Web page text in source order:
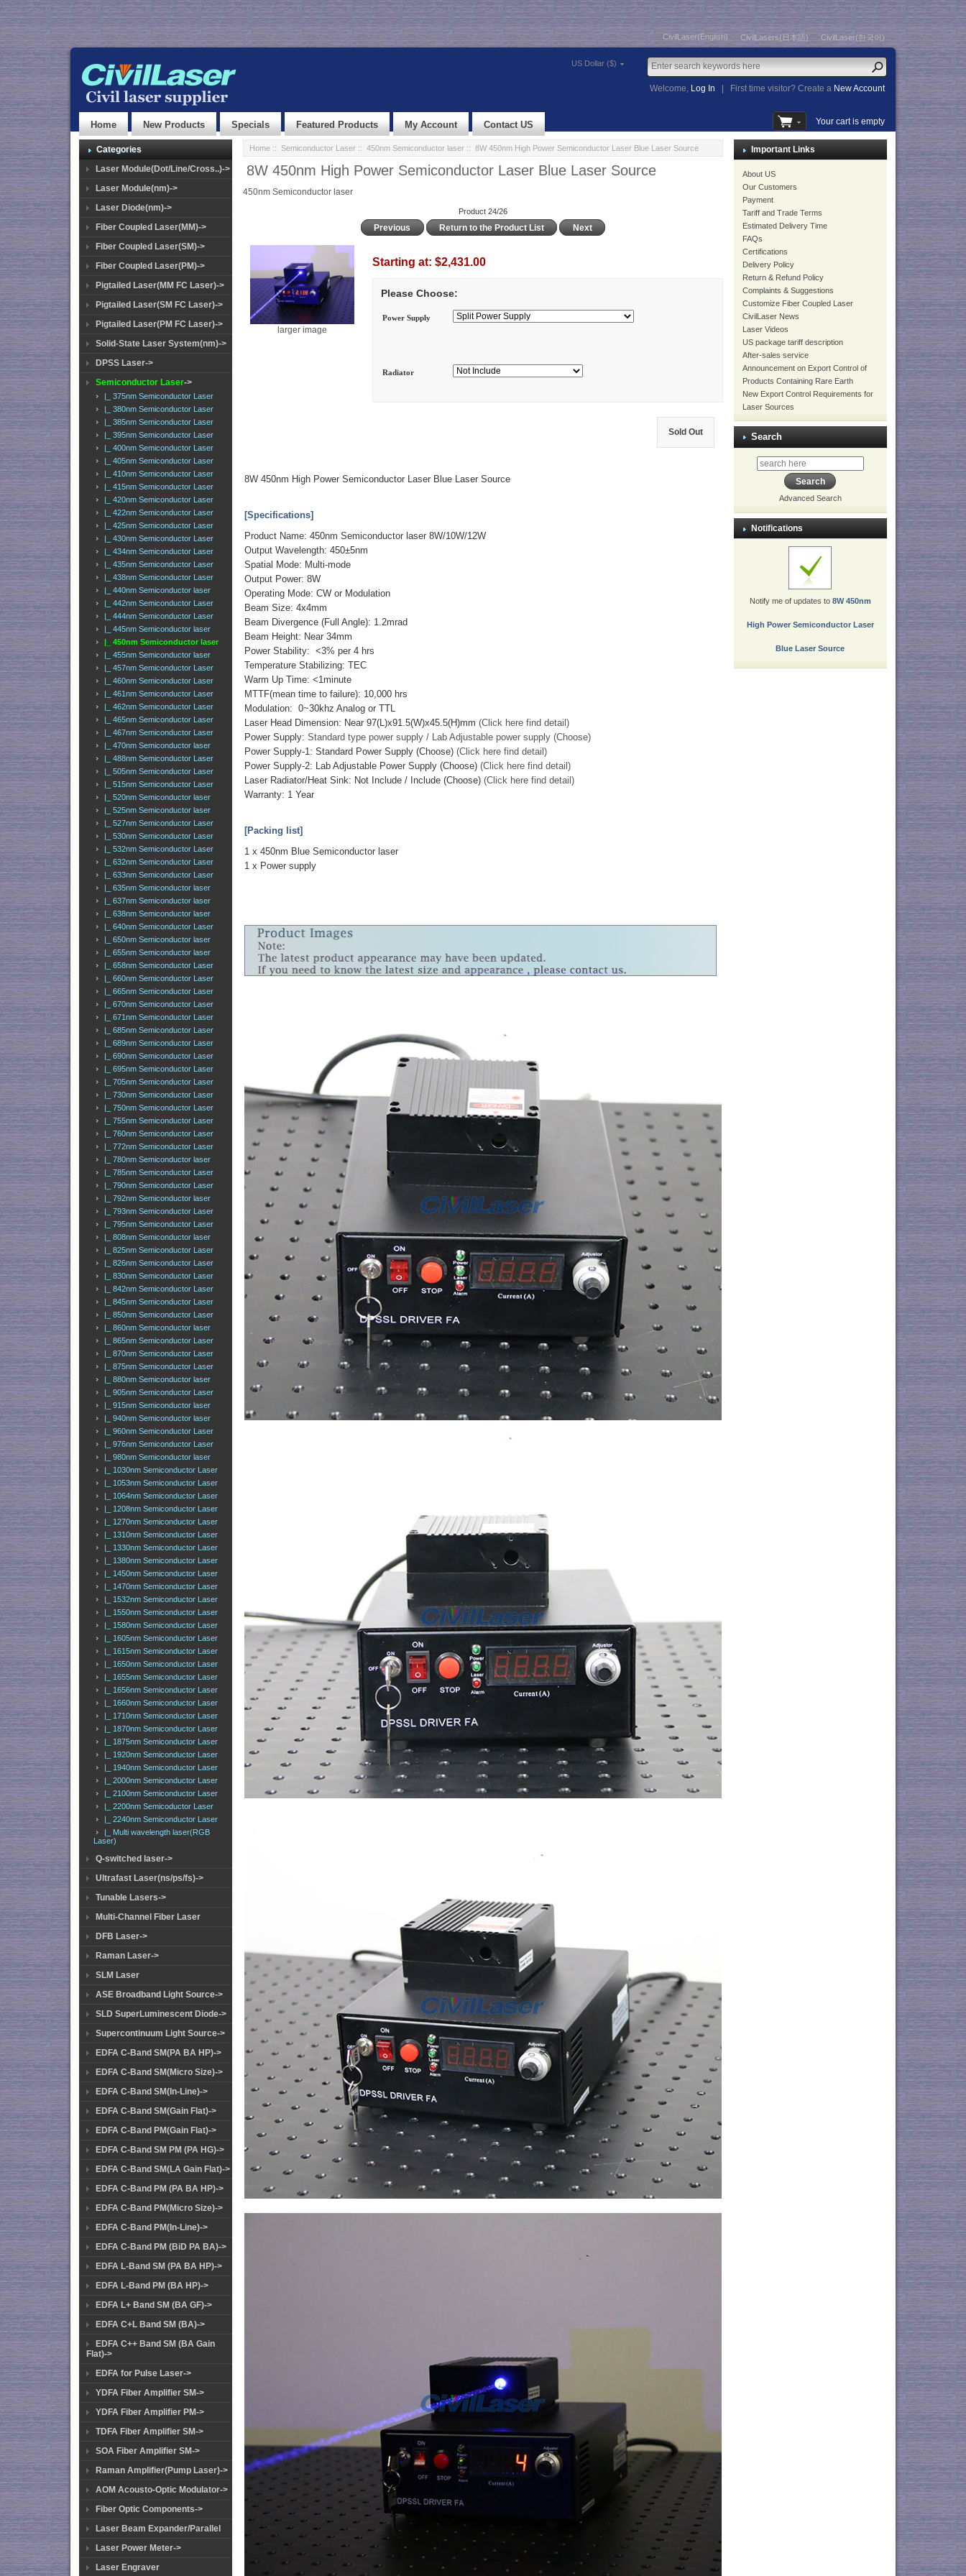
CivilLaser(English) CivilLasers(日本語) CivilLaser(한국어)
US Dollar ($)
Welcome, Log In First time visitor? Create a New Account
Home New Products Specials Featured Products My Account Contact US Your cart is empty
Categories
Laser Module(Dot/Line/Cross..)->
Laser Module(nm)->
Laser Diode(nm)->
Fiber Coupled Laser(MM)->
Fiber Coupled Laser(SM)->
Fiber Coupled Laser(PM)->
Pigtailed Laser(MM FC Laser)->
Pigtailed Laser(SM FC Laser)->
Pigtailed Laser(PM FC Laser)->
Solid-State Laser System(nm)->
DPSS Laser->
Semiconductor Laser->
|_ 375nm Semiconductor Laser
|_ 380nm Semiconductor Laser
|_ 385nm Semiconductor Laser
|_ 395nm Semiconductor Laser
|_ 400nm Semiconductor Laser
|_ 405nm Semiconductor Laser
|_ 410nm Semiconductor Laser
|_ 415nm Semiconductor Laser
|_ 420nm Semiconductor Laser
|_ 422nm Semiconductor Laser
|_ 425nm Semiconductor Laser
|_ 430nm Semiconductor Laser
|_ 434nm Semiconductor Laser
|_ 435nm Semiconductor Laser
|_ 438nm Semiconductor Laser
|_ 440nm Semiconductor laser
|_ 442nm Semiconductor Laser
|_ 444nm Semiconductor Laser
|_ 445nm Semiconductor laser
|_ 450nm Semiconductor laser
|_ 455nm Semiconductor laser
|_ 457nm Semiconductor Laser
|_ 460nm Semiconductor Laser
|_ 461nm Semiconductor Laser
|_ 462nm Semiconductor Laser
|_ 465nm Semiconductor Laser
|_ 467nm Semiconductor Laser
|_ 470nm Semiconductor laser
|_ 488nm Semiconductor Laser
|_ 505nm Semiconductor Laser
|_ 515nm Semiconductor Laser
|_ 520nm Semiconductor laser
|_ 525nm Semiconductor laser
|_ 527nm Semiconductor Laser
|_ 530nm Semiconductor Laser
|_ 532nm Semiconductor Laser
|_ 632nm Semiconductor Laser
|_ 633nm Semiconductor Laser
|_ 635nm Semiconductor laser
|_ 637nm Semiconductor laser
|_ 638nm Semiconductor laser
|_ 640nm Semiconductor Laser
|_ 650nm Semiconductor laser
|_ 655nm Semiconductor laser
|_ 658nm Semiconductor Laser
|_ 660nm Semiconductor Laser
|_ 665nm Semiconductor Laser
|_ 670nm Semiconductor Laser
|_ 671nm Semiconductor Laser
|_ 685nm Semiconductor Laser
|_ 689nm Semiconductor Laser
|_ 690nm Semiconductor Laser
|_ 695nm Semiconductor Laser
|_ 705nm Semiconductor Laser
|_ 730nm Semiconductor Laser
|_ 750nm Semiconductor Laser
|_ 755nm Semiconductor Laser
|_ 760nm Semiconductor Laser
|_ 772nm Semiconductor Laser
|_ 780nm Semiconductor laser
|_ 785nm Semiconductor Laser
|_ 790nm Semiconductor Laser
|_ 792nm Semiconductor laser
|_ 793nm Semiconductor Laser
|_ 795nm Semiconductor Laser
|_ 808nm Semiconductor laser
|_ 825nm Semiconductor Laser
|_ 826nm Semiconductor Laser
|_ 830nm Semiconductor Laser
|_ 842nm Semiconductor Laser
|_ 845nm Semiconductor Laser
|_ 850nm Semiconductor Laser
|_ 860nm Semiconductor laser
|_ 865nm Semiconductor Laser
|_ 870nm Semiconductor Laser
|_ 875nm Semiconductor Laser
|_ 880nm Semiconductor laser
|_ 905nm Semiconductor Laser
|_ 915nm Semiconductor laser
|_ 940nm Semiconductor laser
|_ 960nm Semiconductor Laser
|_ 976nm Semiconductor Laser
|_ 980nm Semiconductor laser
|_ 1030nm Semiconductor Laser
|_ 1053nm Semiconductor Laser
|_ 1064nm Semiconductor Laser
|_ 1208nm Semiconductor Laser
|_ 1270nm Semiconductor Laser
|_ 1310nm Semiconductor Laser
|_ 1330nm Semiconductor Laser
|_ 1380nm Semiconductor Laser
|_ 1450nm Semiconductor Laser
|_ 1470nm Semiconductor Laser
|_ 1532nm Semiconductor Laser
|_ 1550nm Semiconductor Laser
|_ 1580nm Semiconductor Laser
|_ 1605nm Semiconductor Laser
|_ 1615nm Semiconductor Laser
|_ 1650nm Semiconductor Laser
|_ 1655nm Semiconductor Laser
|_ 1656nm Semiconductor Laser
|_ 1660nm Semiconductor Laser
|_ 1710nm Semiconductor Laser
|_ 1870nm Semiconductor Laser
|_ 1875nm Semiconductor Laser
|_ 1920nm Semiconductor Laser
|_ 1940nm Semiconductor Laser
|_ 2000nm Semiconductor Laser
|_ 2100nm Semiconductor Laser
|_ 2200nm Semicoductor Laser
|_ 2240nm Semiconductor Laser
|_ Multi wavelength laser(RGB
Laser)
Q-switched laser->
Ultrafast Laser(ns/ps/fs)->
Tunable Lasers->
Multi-Channel Fiber Laser
DFB Laser->
Raman Laser->
SLM Laser
ASE Broadband Light Source->
SLD SuperLuminescent Diode->
Supercontinuum Light Source->
EDFA C-Band SM(PA BA HP)->
EDFA C-Band SM(Micro Size)->
EDFA C-Band SM(In-Line)->
EDFA C-Band SM(Gain Flat)->
EDFA C-Band PM(Gain Flat)->
EDFA C-Band SM PM (PA HG)->
EDFA C-Band SM(LA Gain Flat)->
EDFA C-Band PM (PA BA HP)->
EDFA C-Band PM(Micro Size)->
EDFA C-Band PM(In-Line)->
EDFA C-Band PM (BiD PA BA)->
EDFA L-Band SM (PA BA HP)->
EDFA L-Band PM (BA HP)->
EDFA L+ Band SM (BA GF)->
EDFA C+L Band SM (BA)->
EDFA C++ Band SM (BA Gain
Flat)->
EDFA for Pulse Laser->
YDFA Fiber Amplifier SM->
YDFA Fiber Amplifier PM->
TDFA Fiber Amplifier SM->
SOA Fiber Amplifier SM->
Raman Amplifier(Pump Laser)->
AOM Acousto-Optic Modulator->
Fiber Optic Components->
Laser Beam Expander/Parallel
Laser Power Meter->
Laser Engraver
Home:: Semiconductor Laser:: 450nm Semiconductor laser:: 8W 450nm High Power Semiconductor Laser Blue Laser Source
8W 450nm High Power Semiconductor Laser Blue Laser Source
450nm Semiconductor laser
Product 24/26
Previous Return to the Product List Next
larger image
Starting at: $2,431.00
Please Choose:
Power Supply
Radiator
Sold Out
8W 450nm High Power Semiconductor Laser Blue Laser Source
[Specifications]
Product Name: 450nm Semiconductor laser 8W/10W/12W
Output Wavelength: 450±5nm
Spatial Mode: Multi-mode
Output Power: 8W
Operating Mode: CW or Modulation
Beam Size: 4x4mm
Beam Divergence (Full Angle): 1.2mrad
Beam Height: Near 34mm
Power Stability: <3% per 4 hrs
Temperature Stabilizing: TEC
Warm Up Time: <1minute
MTTF(mean time to failure): 10,000 hrs
Modulation: 0~30khz Analog or TTL
Laser Head Dimension: Near 97(L)x91.5(W)x45.5(H)mm(Click here find detail)
Power Supply:Standard type power supply / Lab Adjustable power supply (Choose)
Power Supply-1: Standard Power Supply (Choose)(Click here find detail)
Power Supply-2: Lab Adjustable Power Supply (Choose)(Click here find detail)
Laser Radiator/Heat Sink: Not Include / Include (Choose)(Click here find detail)
Warranty: 1 Year
[Packing list]
1 x 450nm Blue Semiconductor laser
1 x Power supply
Important Links
About US
Our Customers
Payment
Tariff and Trade Terms
Estimated Delivery Time
FAQs
Certifications
Delivery Policy
Return & Refund Policy
Complaints & Suggestions
Customize Fiber Coupled Laser
CivilLaser News
Laser Videos
US package tariff description
After-sales service
Announcement on Export Control of
Products Containing Rare Earth
New Export Control Requirements for
Laser Sources
Search
Advanced Search
Notifications
Notify me of updates to 8W 450nm
High Power Semiconductor Laser
Blue Laser Source